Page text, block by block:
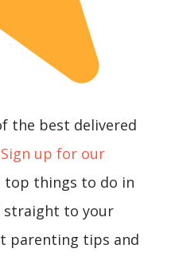
the best delivered
Sign up for our
top things to do in
straight to your
parenting tips and